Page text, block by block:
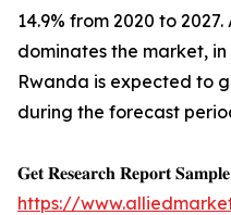
14.9% from 2020 to
dominates the market,
Rwanda is expected to
during the forecast
𝐆𝐞𝐭 𝐑𝐞𝐬𝐞𝐚𝐫𝐜𝐡 𝐑𝐞𝐩𝐨𝐫𝐭
https://